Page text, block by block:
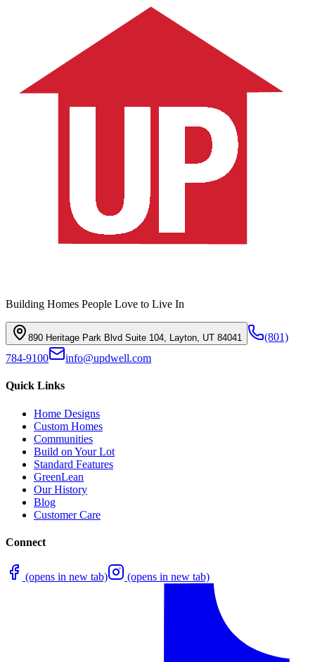
Building Homes People Love to Live In
890 Heritage Park Blvd Suite 104, Layton, UT 84041
(801)
784-9100
info@updwell.com
Quick Links
Home Designs
Custom Homes
Communities
Build on Your Lot
Standard Features
GreenLean
Our History
Blog
Customer Care
Connect
(opens in new tab) (opens in new tab)